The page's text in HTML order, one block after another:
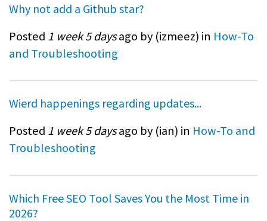
Why not add a Github star?
Posted 1 week 5 daysago by (izmeez) in How-To
and Troubleshooting
Wierd happenings regarding updates...
Posted 1 week 5 daysago by (ian) in How-To and
Troubleshooting
Which Free SEO Tool Saves You the Most Time in
2026?